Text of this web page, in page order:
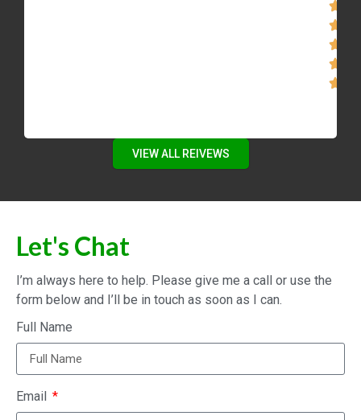
VIEW ALL REIVEWS
Let's Chat
I’m always here to help. Please give me a call or use the
form below and I’ll be in touch as soon as I can.
Full Name
Email